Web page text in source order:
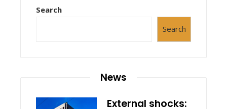
Search
Search
News
External shocks: